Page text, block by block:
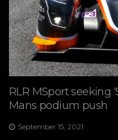
RLR MSport seeking
Mans podium push
September 15, 2021